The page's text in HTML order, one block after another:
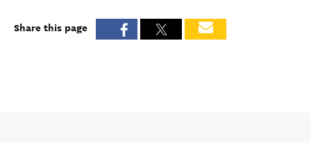
Share this page